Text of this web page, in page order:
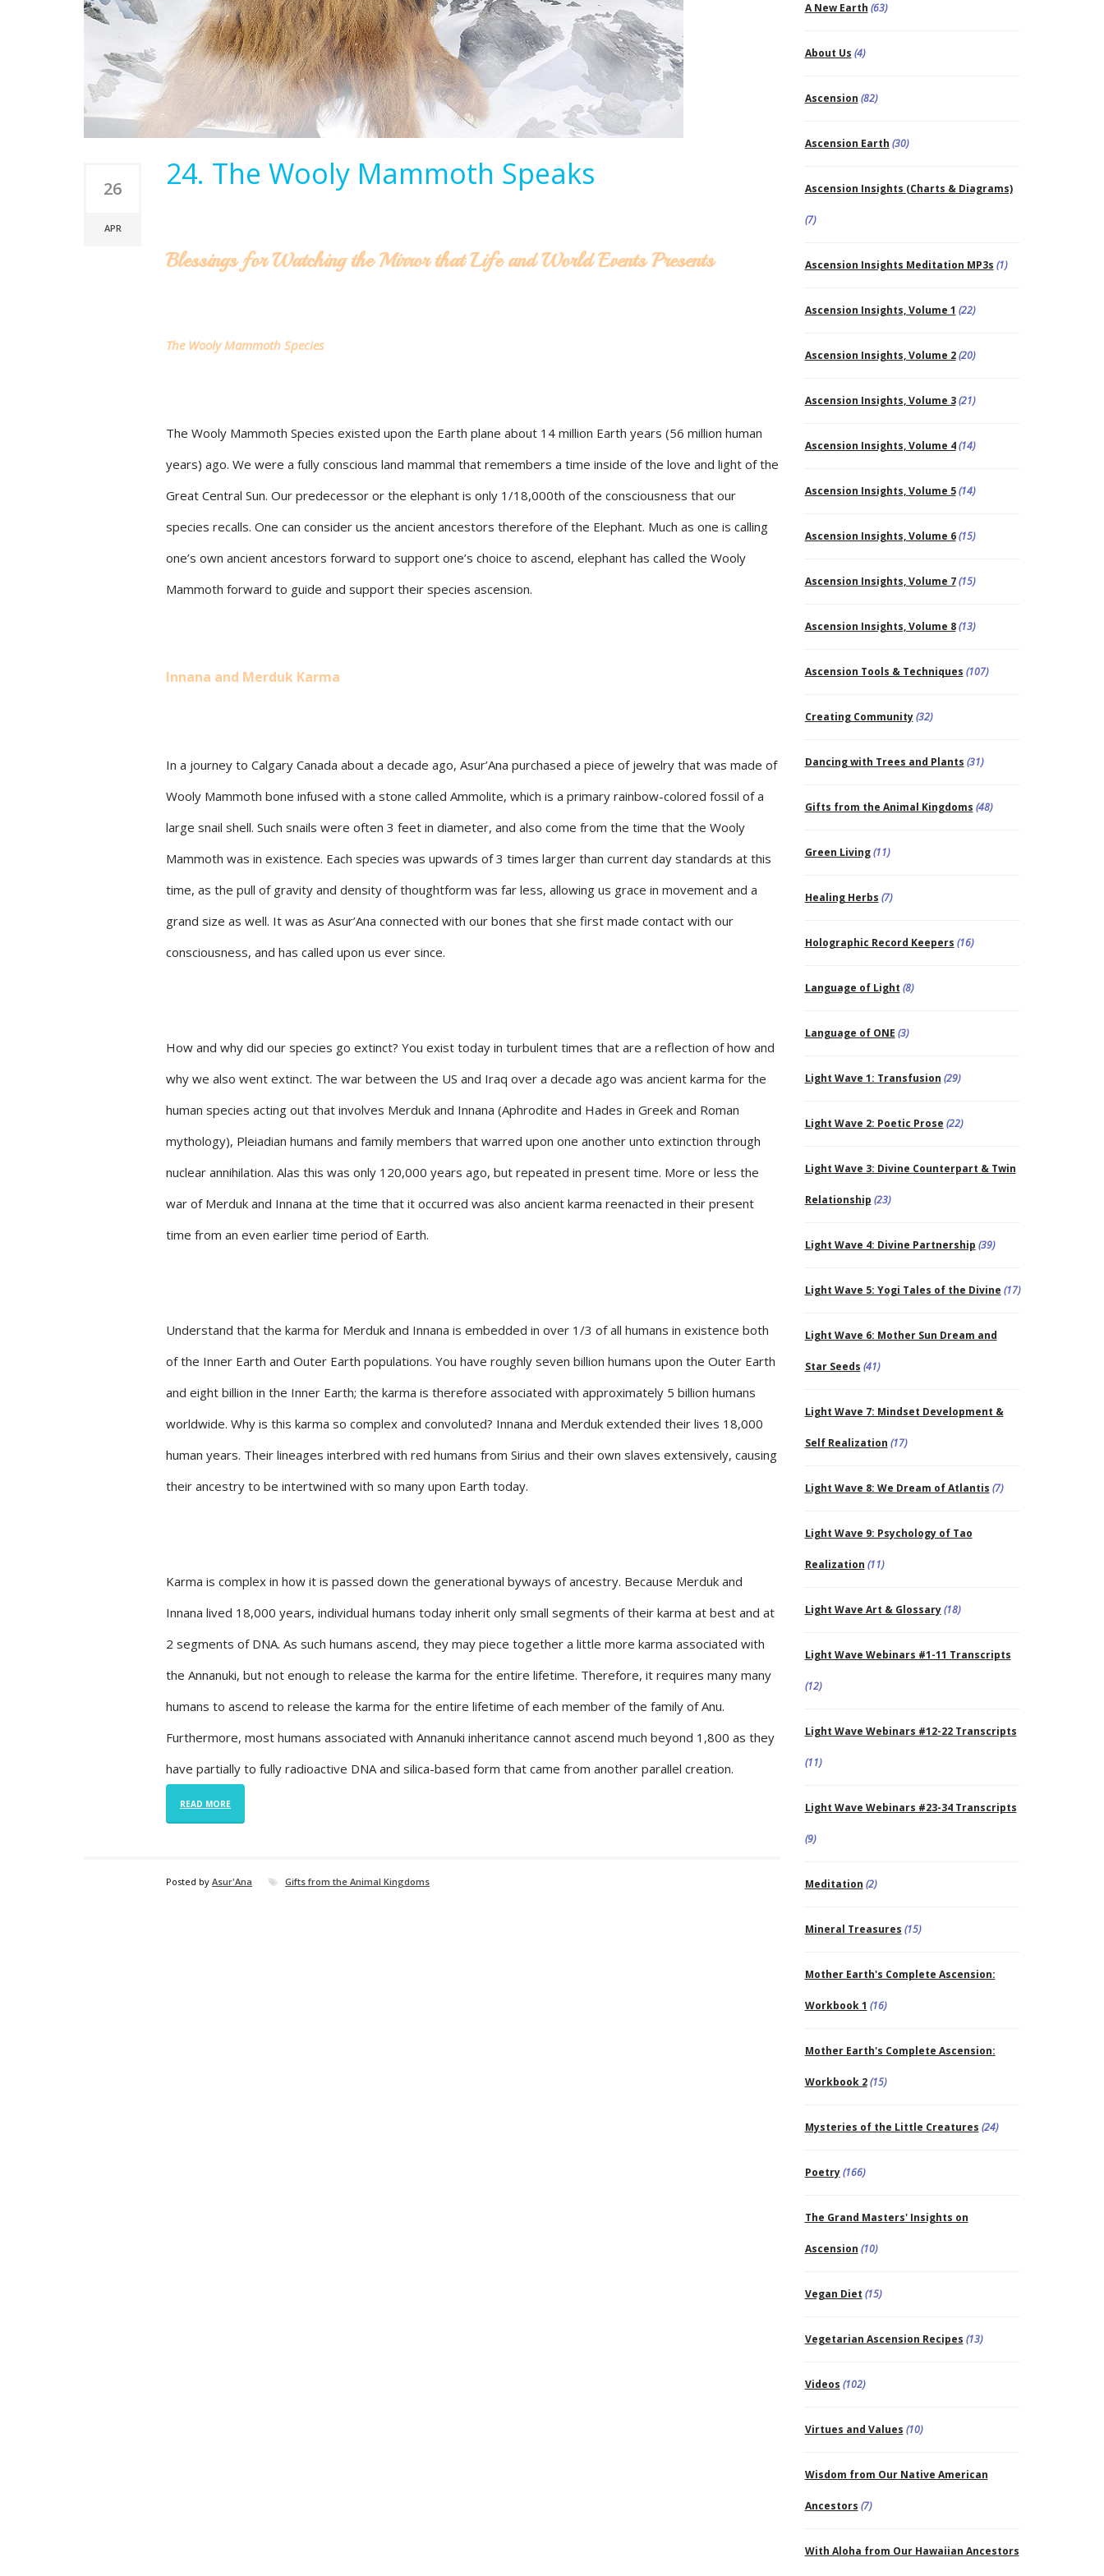
26
APR
24. The Wooly Mammoth Speaks
Blessings for Watching the Mirror that Life and World Events Presents
The Wooly Mammoth Species
The Wooly Mammoth Species existed upon the Earth plane about 14 million Earth years (56 million human
years) ago. We were a fully conscious land mammal that remembers a time inside of the love and light of the
Great Central Sun. Our predecessor or the elephant is only 1/18,000th of the consciousness that our
species recalls. One can consider us the ancient ancestors therefore of the Elephant. Much as one is calling
one’s own ancient ancestors forward to support one’s choice to ascend, elephant has called the Wooly
Mammoth forward to guide and support their species ascension.
Innana and Merduk Karma
In a journey to Calgary Canada about a decade ago, Asur’Ana purchased a piece of jewelry that was made of
Wooly Mammoth bone infused with a stone called Ammolite, which is a primary rainbow-colored fossil of a
large snail shell. Such snails were often 3 feet in diameter, and also come from the time that the Wooly
Mammoth was in existence. Each species was upwards of 3 times larger than current day standards at this
time, as the pull of gravity and density of thoughtform was far less, allowing us grace in movement and a
grand size as well. It was as Asur’Ana connected with our bones that she first made contact with our
consciousness, and has called upon us ever since.
How and why did our species go extinct? You exist today in turbulent times that are a reflection of how and
why we also went extinct. The war between the US and Iraq over a decade ago was ancient karma for the
human species acting out that involves Merduk and Innana (Aphrodite and Hades in Greek and Roman
mythology), Pleiadian humans and family members that warred upon one another unto extinction through
nuclear annihilation. Alas this was only 120,000 years ago, but repeated in present time. More or less the
war of Merduk and Innana at the time that it occurred was also ancient karma reenacted in their present
time from an even earlier time period of Earth.
Understand that the karma for Merduk and Innana is embedded in over 1/3 of all humans in existence both
of the Inner Earth and Outer Earth populations. You have roughly seven billion humans upon the Outer Earth
and eight billion in the Inner Earth; the karma is therefore associated with approximately 5 billion humans
worldwide. Why is this karma so complex and convoluted? Innana and Merduk extended their lives 18,000
human years. Their lineages interbred with red humans from Sirius and their own slaves extensively, causing
their ancestry to be intertwined with so many upon Earth today.
Karma is complex in how it is passed down the generational byways of ancestry. Because Merduk and
Innana lived 18,000 years, individual humans today inherit only small segments of their karma at best and at
2 segments of DNA. As such humans ascend, they may piece together a little more karma associated with
the Annanuki, but not enough to release the karma for the entire lifetime. Therefore, it requires many many
humans to ascend to release the karma for the entire lifetime of each member of the family of Anu.
Furthermore, most humans associated with Annanuki inheritance cannot ascend much beyond 1,800 as they
have partially to fully radioactive DNA and silica-based form that came from another parallel creation.
READ MORE
Posted by Asur'Ana Gifts from the Animal Kingdoms
A New Earth (63)
About Us (4)
Ascension (82)
Ascension Earth (30)
Ascension Insights (Charts & Diagrams)
(7)
Ascension Insights Meditation MP3s (1)
Ascension Insights, Volume 1 (22)
Ascension Insights, Volume 2(20)
Ascension Insights, Volume 3(21)
Ascension Insights, Volume 4(14)
Ascension Insights, Volume 5(14)
Ascension Insights, Volume 6(15)
Ascension Insights, Volume 7(15)
Ascension Insights, Volume 8(13)
Ascension Tools & Techniques (107)
Creating Community(32)
Dancing with Trees and Plants (31)
Gifts from the Animal Kingdoms (48)
Green Living(11)
Healing Herbs (7)
Holographic Record Keepers (16)
Language of Light (8)
Language of ONE (3)
Light Wave 1: Transfusion (29)
Light Wave 2: Poetic Prose (22)
Light Wave 3: Divine Counterpart & Twin
Relationship (23)
Light Wave 4: Divine Partnership (39)
Light Wave 5: Yogi Tales of the Divine (17)
Light Wave 6: Mother Sun Dream and
Star Seeds (41)
Light Wave 7: Mindset Development &
Self Realization (17)
Light Wave 8: We Dream of Atlantis (7)
Light Wave 9: Psychology of Tao
Realization (11)
Light Wave Art & Glossary(18)
Light Wave Webinars #1-11 Transcripts
(12)
Light Wave Webinars #12-22 Transcripts
(11)
Light Wave Webinars #23-34 Transcripts
(9)
Meditation (2)
Mineral Treasures (15)
Mother Earth's Complete Ascension:
Workbook 1 (16)
Mother Earth's Complete Ascension:
Workbook 2(15)
Mysteries of the Little Creatures (24)
Poetry(166)
The Grand Masters' Insights on
Ascension (10)
Vegan Diet (15)
Vegetarian Ascension Recipes (13)
Videos (102)
Virtues and Values (10)
Wisdom from Our Native American
Ancestors (7)
With Aloha from Our Hawaiian Ancestors